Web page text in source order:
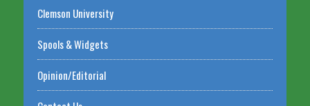
Clemson University
Spools & Widgets
Opinion/Editorial